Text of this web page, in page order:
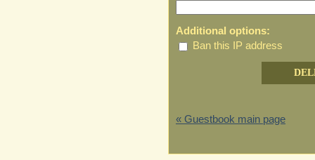
Additional options:
Ban this IP address
« Guestbook main page